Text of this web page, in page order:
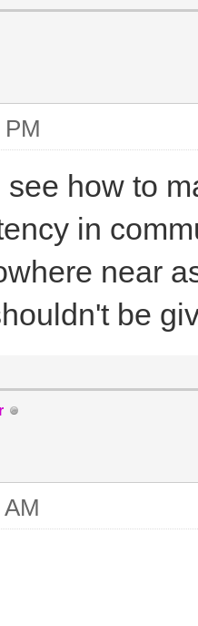
see how to
in
near
be